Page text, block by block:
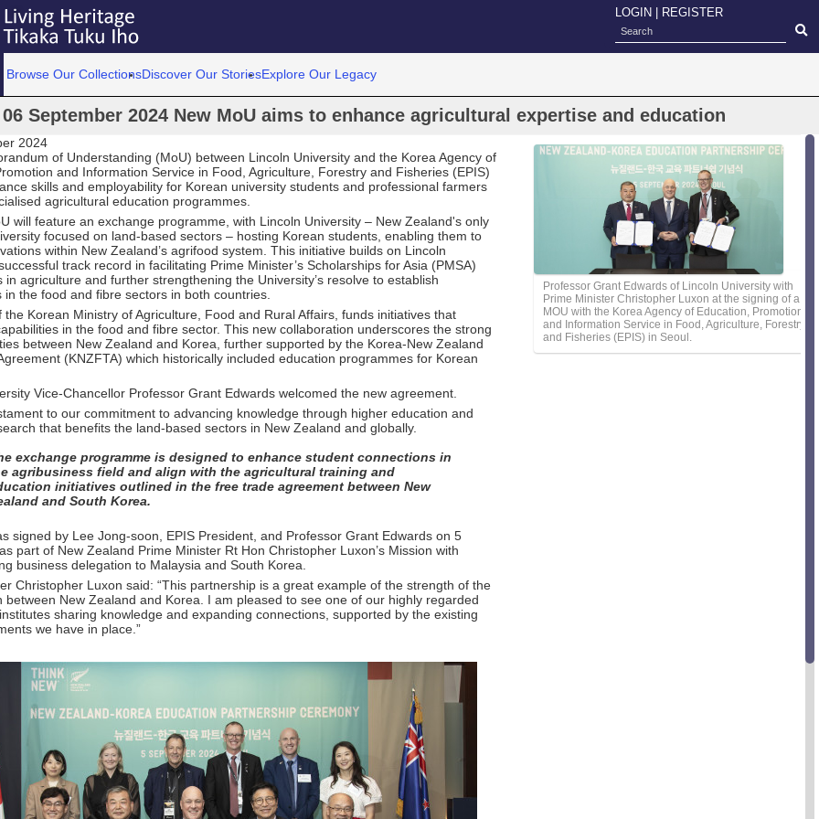
LOGIN REGISTER
Browse Our CollectionsDiscover Our StoriesExplore Our Legacy
06 September 2024 New MoU aims to enhance agricultural expertise and education
2024
of Understanding (MoU) between Lincoln University and the Korea Agency of
and Information Service in Food, Agriculture, Forestry and Fisheries (EPIS)
skills and employability for Korean university students and professional farmers
agricultural education programmes.
will feature an exchange programme, with Lincoln University – New Zealand's only
focused on land-based sectors – hosting Korean students, enabling them to
within New Zealand’s agrifood system. This initiative builds on Lincoln
track record in facilitating Prime Minister’s Scholarships for Asia (PMSA)
in agriculture and further strengthening the University’s resolve to establish
in the food and fibre sectors in both countries.
the Korean Ministry of Agriculture, Food and Rural Affairs, funds initiatives that
in the food and fibre sector. This new collaboration underscores the strong
between New Zealand and Korea, further supported by the Korea-New Zealand
(KNZFTA) which historically included education programmes for Korean
Vice-Chancellor Professor Grant Edwards welcomed the new agreement.
to our commitment to advancing knowledge through higher education and
that benefits the land-based sectors in New Zealand and globally.
exchange programme is designed to enhance student connections in
agribusiness field and align with the agricultural training and
initiatives outlined in the free trade agreement between New
and South Korea.
signed by Lee Jong-soon, EPIS President, and Professor Grant Edwards on 5
part of New Zealand Prime Minister Rt Hon Christopher Luxon’s Mission with
business delegation to Malaysia and South Korea.
Christopher Luxon said: “This partnership is a great example of the strength of the
between New Zealand and Korea. I am pleased to see one of our highly regarded
sharing knowledge and expanding connections, supported by the existing
we have in place.”
Professor Grant Edwards of Lincoln University with
Prime Minister Christopher Luxon at the signing of a
MOU with the Korea Agency of Education, Promotion
and Information Service in Food, Agriculture, Forestry
and Fisheries (EPIS) in Seoul.